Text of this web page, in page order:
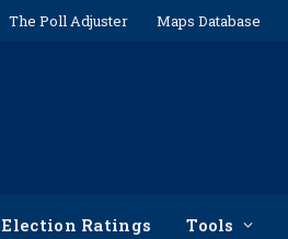
The Poll Adjuster Maps Database
Election Ratings Tools